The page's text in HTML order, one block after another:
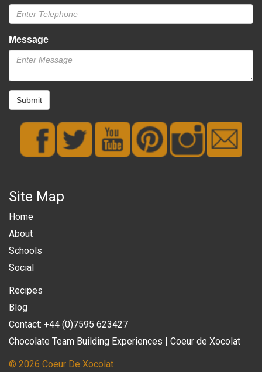
Message
Submit
Site Map
Home
About
Schools
Social
Recipes
Blog
Contact: +44 (0)7595 623427
Chocolate Team Building Experiences | Coeur de Xocolat
© 2026 Coeur De Xocolat